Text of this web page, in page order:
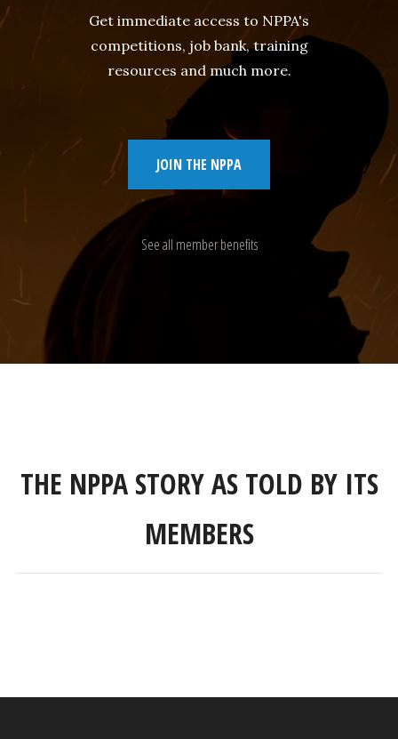
Get immediate access to NPPA's
competitions, job bank, training
resources and much more.
JOIN THE NPPA
See all member benefits
THE NPPA STORY AS TOLD BY ITS
MEMBERS